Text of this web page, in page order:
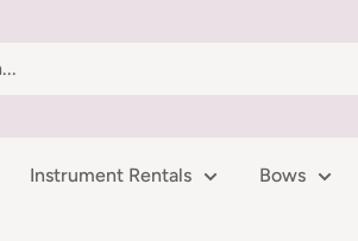
Instrument Rentals Bows